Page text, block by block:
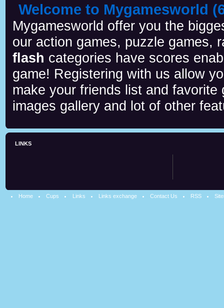
Welcome to Mygamesworld
Mygamesworld offer you the
our action games, puzzle games,
flash categories have scores
game! Registering with us allow
make your friends list and
images gallery and lot of other
LINKS
Home Cups Links Links exchange Contact Us RSS